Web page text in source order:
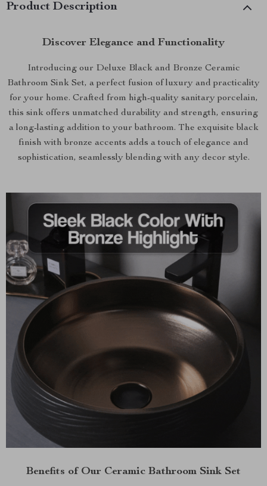
Product Description
Discover Elegance and Functionality
Introducing our Deluxe Black and Bronze Ceramic
Bathroom Sink Set, a perfect fusion of luxury and practicality
for your home. Crafted from high-quality sanitary porcelain,
this sink offers unmatched durability and strength, ensuring
a long-lasting addition to your bathroom. The exquisite black
finish with bronze accents adds a touch of elegance and
sophistication, seamlessly blending with any decor style.
Benefits of Our Ceramic Bathroom Sink Set